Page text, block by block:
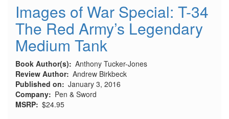
Images of War Special: T-34
The Red Army’s Legendary
Medium Tank
Book Author(s)
Anthony Tucker-Jones
Review Author Andrew Birkbeck
Published on
January 3, 2016
Company
Pen & Sword
MSRP $24.95